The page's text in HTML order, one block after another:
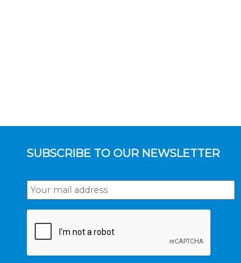
SUBSCRIBE TO OUR NEWSLETTER